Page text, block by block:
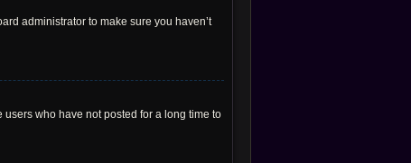
administrator to make sure you haven’t
who have not posted for a long time to